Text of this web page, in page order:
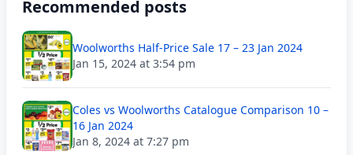
Recommended posts
Woolworths Half-Price Sale 17 – 23 Jan 2024
Jan 15, 2024 at 3:54 pm
Coles vs Woolworths Catalogue Comparison 10 –
16 Jan 2024
Jan 8, 2024 at 7:27 pm